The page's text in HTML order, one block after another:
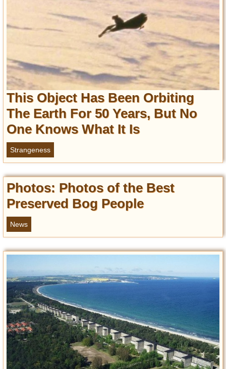
About us
Contact us
DMCA
Privacy Policy
Terms of Use
This Object Has Been Orbiting
The Earth For 50 Years, But No
One Knows What It Is
Strangeness
Photos: Photos of the Best
Preserved Bog People
News